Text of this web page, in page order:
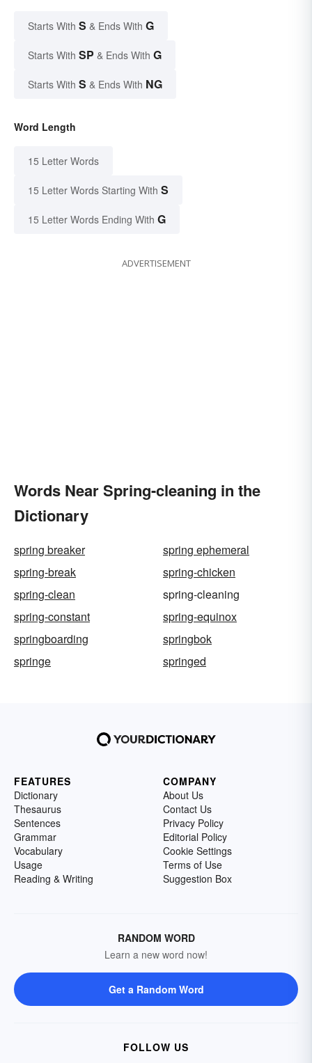
Starts With S & Ends With G
Starts With SP & Ends With G
Starts With S & Ends With NG
Word Length
15 Letter Words
15 Letter Words Starting With S
15 Letter Words Ending With G
ADVERTISEMENT
Words Near Spring-cleaning in the
Dictionary
spring breaker
spring ephemeral
spring-break
spring-chicken
spring-clean
spring-cleaning
spring-constant
spring-equinox
springboarding
springbok
springe
springed
FEATURES
Dictionary
Thesaurus
Sentences
Grammar
Vocabulary
Usage
Reading & Writing
COMPANY
About Us
Contact Us
Privacy Policy
Editorial Policy
Cookie Settings
Terms of Use
Suggestion Box
RANDOM WORD
Learn a new word now!
Get a Random Word
FOLLOW US